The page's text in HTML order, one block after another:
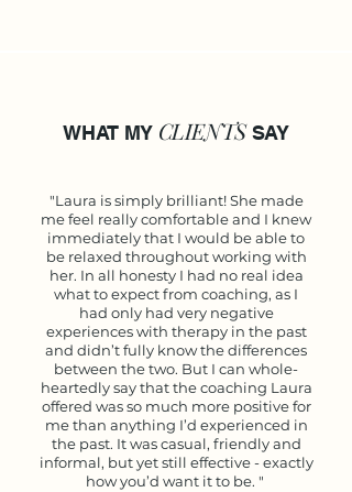
WHAT MY CLIENTSSAY
"Laura is simply brilliant! She made
me feel really comfortable and I knew
immediately that I would be able to
be relaxed throughout working with
her. In all honesty I had no real idea
what to expect from coaching, as I
had only had very negative
experiences with therapy in the past
and didn’t fully know the differences
between the two. But I can whole-
heartedly say that the coaching Laura
offered was so much more positive for
me than anything I’d experienced in
the past. It was casual, friendly and
informal, but yet still effective - exactly
how you’d want it to be. "